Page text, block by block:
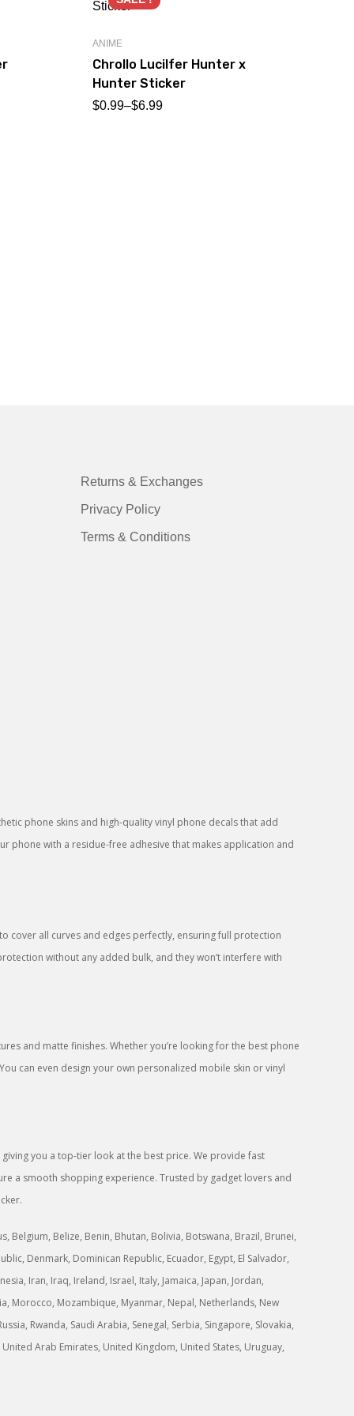
ANIME
Chrollo Lucilfer Hunter x
Hunter Sticker
$0.99–$6.99
Returns & Exchanges
Privacy Policy
Terms & Conditions
phone skins and high-quality vinyl phone decals that add
phone with a residue-free adhesive that makes application and
cover all curves and edges perfectly, ensuring full protection
without any added bulk, and they won’t interfere with
and matte finishes. Whether you’re looking for the best phone
can even design your own personalized mobile skin or vinyl
you a top-tier look at the best price. We provide fast
a smooth shopping experience. Trusted by gadget lovers and
Belize, Benin, Bhutan, Bolivia, Botswana, Brazil, Brunei,
Denmark, Dominican Republic, Ecuador, Egypt, El Salvador,
Iran, Iraq, Ireland, Israel, Italy, Jamaica, Japan, Jordan,
Morocco, Mozambique, Myanmar, Nepal, Netherlands, New
Rwanda, Saudi Arabia, Senegal, Serbia, Singapore, Slovakia,
Arab Emirates, United Kingdom, United States, Uruguay,